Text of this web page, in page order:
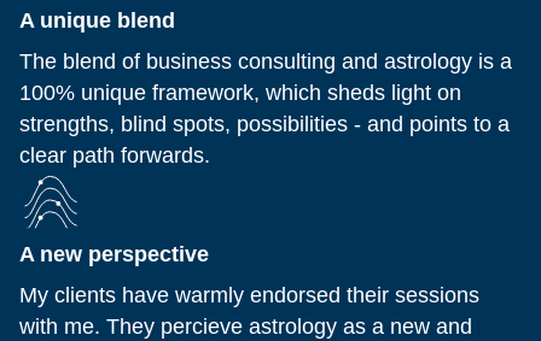
A unique blend
The blend of business consulting and astrology is a
100% unique framework, which sheds light on
strengths, blind spots, possibilities - and points to a
clear path forwards.
A new perspective
My clients have warmly endorsed their sessions
with me. They percieve astrology as a new and